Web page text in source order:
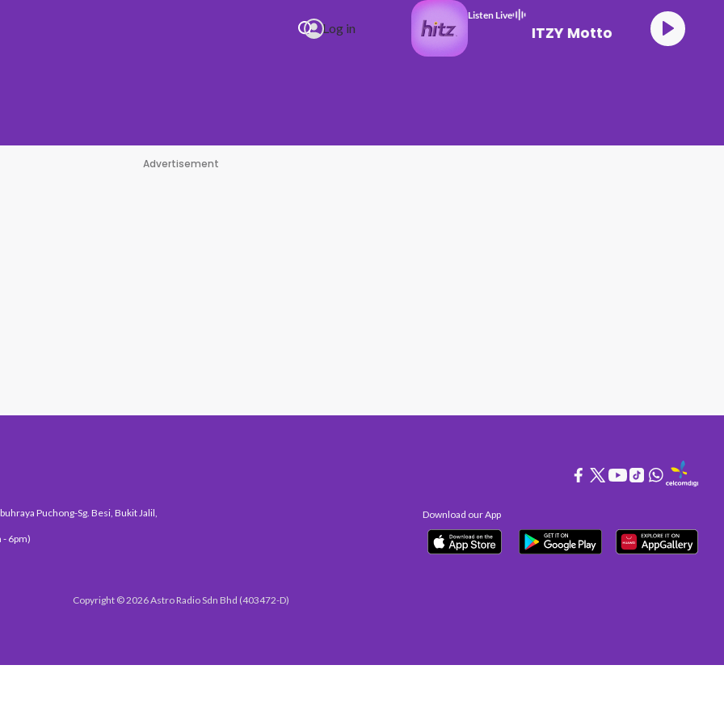
Log in
Listen Live
ITZY Motto
Advertisement
Puchong-Sg. Besi, Bukit Jalil,
- 6pm)
Download our App
Copyright © 2026 Astro Radio Sdn Bhd (403472-D)